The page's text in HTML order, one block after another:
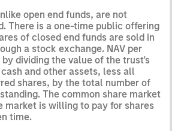
open end funds, are not
There is a one-time public offering
of closed end funds are sold in
a stock exchange. NAV per
dividing the value of the trust's
and other assets, less all
shares, by the total number of
The common share market
market is willing to pay for shares
time.